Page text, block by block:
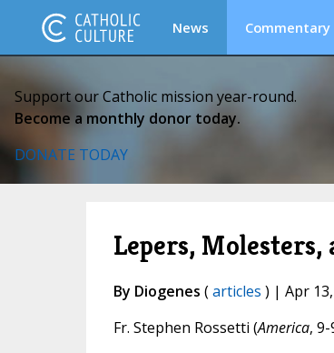
News Commentary
Support our Catholic mission year-round.
Become a monthly donor today.
DONATE TODAY
Lepers, Molesters,
By Diogenes (articles ) | Apr
Fr. Stephen Rossetti (America, 9-